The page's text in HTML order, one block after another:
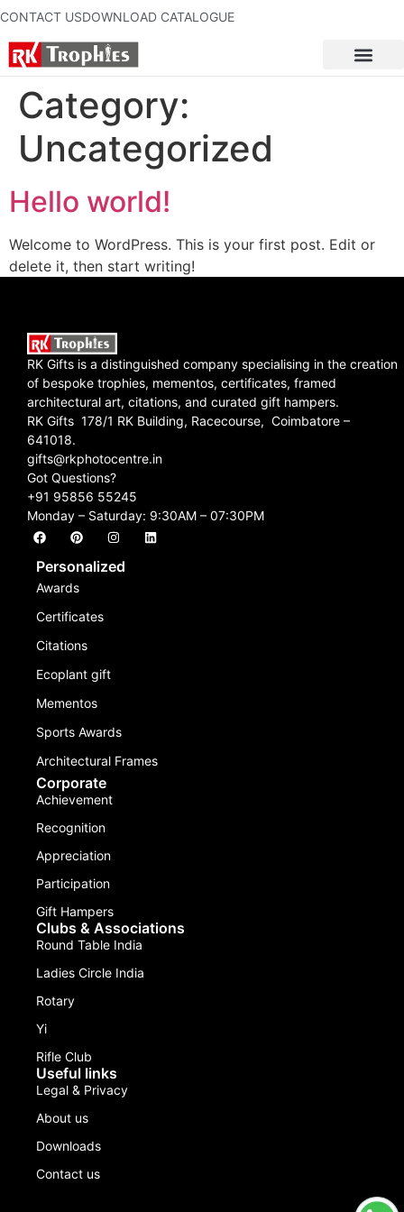
CONTACT USDOWNLOAD CATALOGUE
Category:
Uncategorized
Hello world!
Welcome to WordPress. This is your first post. Edit or
delete it, then start writing!
RK Gifts is a distinguished company specialising in the creation
of bespoke trophies, mementos, certificates, framed
architectural art, citations, and curated gift hampers.
RK Gifts 178/1 RK Building, Racecourse, Coimbatore –
641018.
gifts@rkphotocentre.in
Got Questions?
+91 95856 55245
Monday – Saturday: 9:30AM – 07:30PM
Personalized
Awards
Certificates
Citations
Ecoplant gift
Mementos
Sports Awards
Architectural Frames
Corporate
Achievement
Recognition
Appreciation
Participation
Gift Hampers
Clubs & Associations
Round Table India
Ladies Circle India
Rotary
Yi
Rifle Club
Useful links
Legal & Privacy
About us
Downloads
Contact us